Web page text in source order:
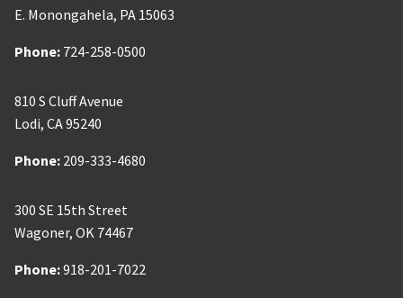
E. Monongahela, PA 15063
Phone:
Phone: 724-258-0500
810 S Cluff Avenue
Lodi, CA95240
Phone:
Phone: 209-333-4680
300 SE 15th Street
Wagoner, OK 74467
Phone:
Phone:918-201-7022